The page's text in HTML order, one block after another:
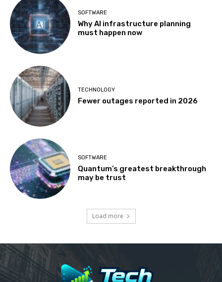
SOFTWARE
Why AI infrastructure planning
must happen now
TECHNOLOGY
Fewer outages reported in 2026
SOFTWARE
Quantum’s greatest breakthrough
may be trust
Load more